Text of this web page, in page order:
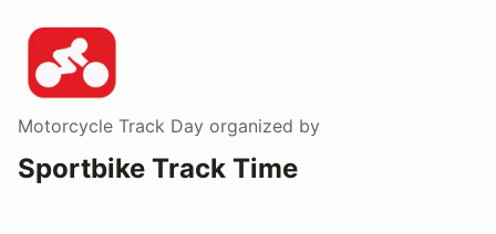
Motorcycle Track Day organized by
Sportbike Track Time